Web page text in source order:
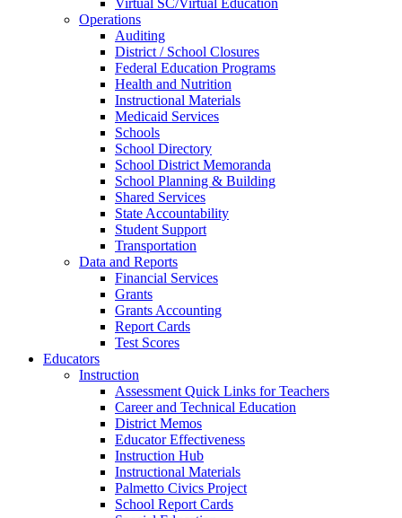
Virtual SC/Virtual Education
Operations
Auditing
District / School Closures
Federal Education Programs
Health and Nutrition
Instructional Materials
Medicaid Services
Schools
School Directory
School District Memoranda
School Planning & Building
Shared Services
State Accountability
Student Support
Transportation
Data and Reports
Financial Services
Grants
Grants Accounting
Report Cards
Test Scores
Educators
Instruction
Assessment Quick Links for Teachers
Career and Technical Education
District Memos
Educator Effectiveness
Instruction Hub
Instructional Materials
Palmetto Civics Project
School Report Cards